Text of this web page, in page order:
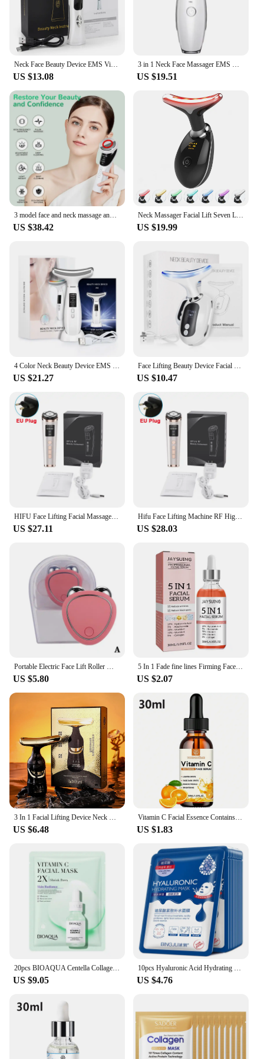
US $13.08 US $19.51
US $38.42
Neck Massager Facial Lift Seven Light Modes Electric Skin Tightening Device LED Beauty Instrument
US $19.99
US $21.27 US $10.47
US $27.11
Hifu Face Lifting Machine RF High Frequency Anti-aging Facial Massager EMS Facial Microcurrent Face Massager Mini hifu Machine
US $28.03
Portable Electric Face Lift Roller Massager EMS Sonic Facial Lifting Skin Tighten Massage to use after charging for 30 minutes
US $5.80
5 In 1 Fade fine lines Firming Face Serum Moisturizing brightning Vitamin C Hyaluronic Acid Facial Serum Shrink Pores Skin Care
US $2.07
3 In 1 Facial Lifting Device Neck Eye Massage Face Slimmer EMS Beauty Skin Tightening Anti Aging Facial Massager Beauty Device
US $6.48
Vitamin C Facial Essence Contains Hyaluronic Acid Dark Spot Remover Moisturizing Repair Anti-aging Essence Facial Skin Care 30ml
US $1.83
20pcs BIOAQUA Centella Collagen Face Mask Moisturizing Refreshing Sheet Masks Hyaluronic Acid Facial Mask Skin Care Products
US $9.05
10pcs Hyaluronic Acid Hydrating Facial Mask Sheet Masks for Face Hydrating Shrinking Pores Moisturizing Face Masks Skin Care
US $4.76